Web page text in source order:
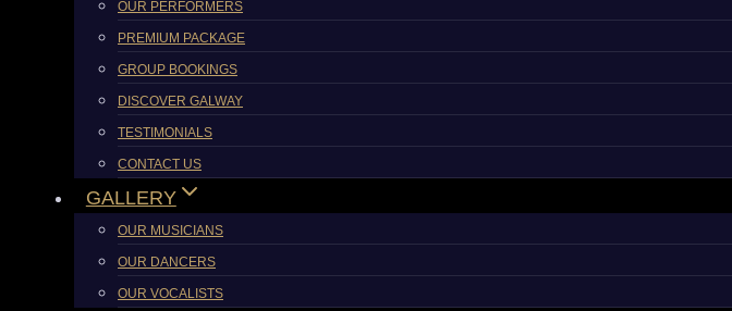
OUR PERFORMERS
PREMIUM PACKAGE
GROUP BOOKINGS
DISCOVER GALWAY
TESTIMONIALS
CONTACT US
GALLERY
OUR MUSICIANS
OUR DANCERS
OUR VOCALISTS